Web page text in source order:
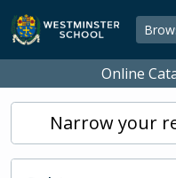
Skip to main content
Online
Narrow your